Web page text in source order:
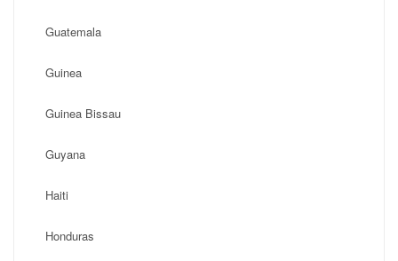
Guatemala
Guinea
Guinea Bissau
Guyana
Haiti
Honduras